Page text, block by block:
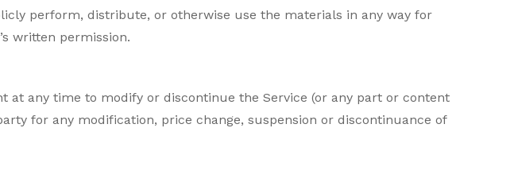
perform, distribute, or otherwise use the materials in any way for
written permission.
any time to modify or discontinue the Service (or any part or content
for any modification, price change, suspension or discontinuance of